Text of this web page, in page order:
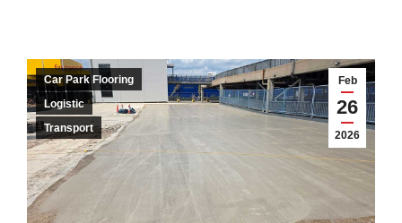
Feb
26
2026
Car Park Flooring
Logistic
Transport